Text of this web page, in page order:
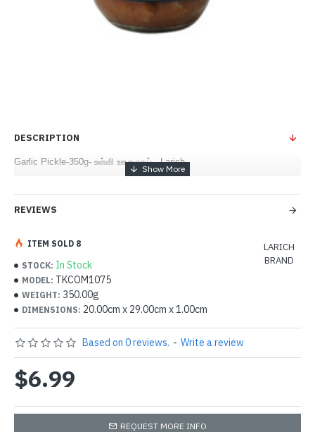
DESCRIPTION
Garlic Pickle-350g- உள்ளி ஊறுகாய் - Larich
REVIEWS
STOCK: In Stock
MODEL: TKCOM1075
WEIGHT: 350.00g
DIMENSIONS: 20.00cm x 29.00cm x 1.00cm
LARICH
BRAND
ITEM SOLD 8
Based on 0 reviews. - Write a review
$6.99
REQUEST MORE INFO